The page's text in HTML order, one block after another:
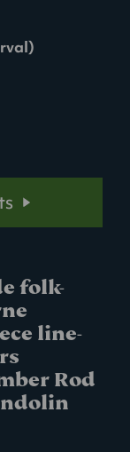
folk-
line-
Rod